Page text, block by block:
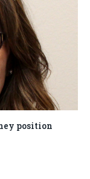
position